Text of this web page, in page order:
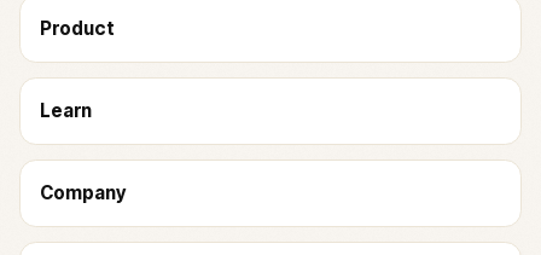
Product
Learn
Company